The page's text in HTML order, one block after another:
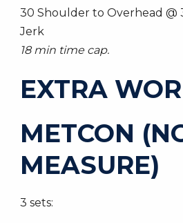
30 Shoulder to Overhead @
Jerk
18 min time cap.
EXTRA
METCON
MEASURE)
3 sets: